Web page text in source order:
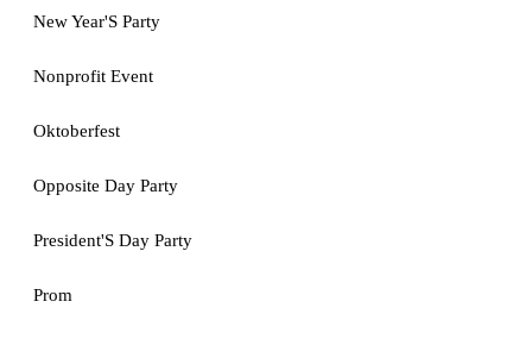
New Year'S Party
Nonprofit Event
Oktoberfest
Opposite Day Party
President'S Day Party
Prom